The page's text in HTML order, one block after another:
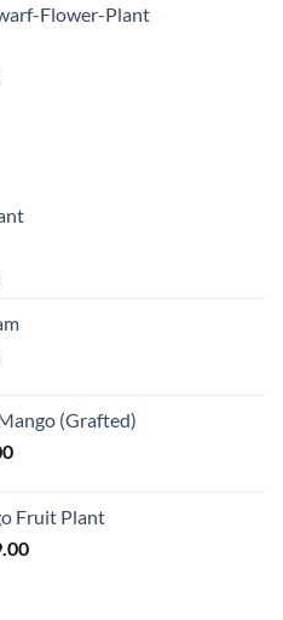
₹549.00.
Flower-Plant
(Grafted)
Current
₹549.00.
Fruit Plant
Current